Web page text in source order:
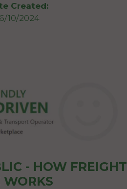
Created:
10/2024
- HOW FREIGHT
WORKS